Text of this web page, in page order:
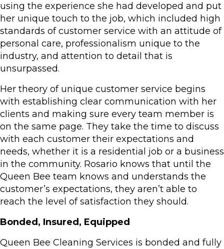
using the experience she had developed and put
her unique touch to the job, which included high
standards of customer service with an attitude of
personal care, professionalism unique to the
industry, and attention to detail that is
unsurpassed.
Her theory of unique customer service begins
with establishing clear communication with her
clients and making sure every team member is
on the same page. They take the time to discuss
with each customer their expectations and
needs, whether it is a residential job or a business
in the community. Rosario knows that until the
Queen Bee team knows and understands the
customer’s expectations, they aren’t able to
reach the level of satisfaction they should.
Bonded, Insured, Equipped
Queen Bee Cleaning Services is bonded and fully